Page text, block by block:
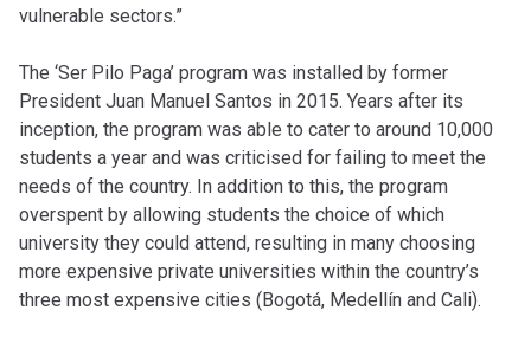
vulnerable sectors.”
The ‘Ser Pilo Paga’ program was installed by former
President Juan Manuel Santos in 2015. Years after its
inception, the program was able to cater to around 10,000
students a year and was criticised for failing to meet the
needs of the country. In addition to this, the program
overspent by allowing students the choice of which
university they could attend, resulting in many choosing
more expensive private universities within the country’s
three most expensive cities (Bogotá, Medellín and Cali).